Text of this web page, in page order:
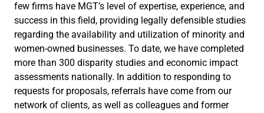
few firms have MGT’s level of expertise, experience, and
success in this field, providing legally defensible studies
regarding the availability and utilization of minority and
women-owned businesses. To date, we have completed
more than 300 disparity studies and economic impact
assessments nationally. In addition to responding to
requests for proposals, referrals have come from our
network of clients, as well as colleagues and former